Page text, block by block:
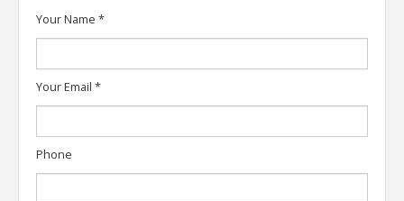
Your Name *
Your Email *
Phone